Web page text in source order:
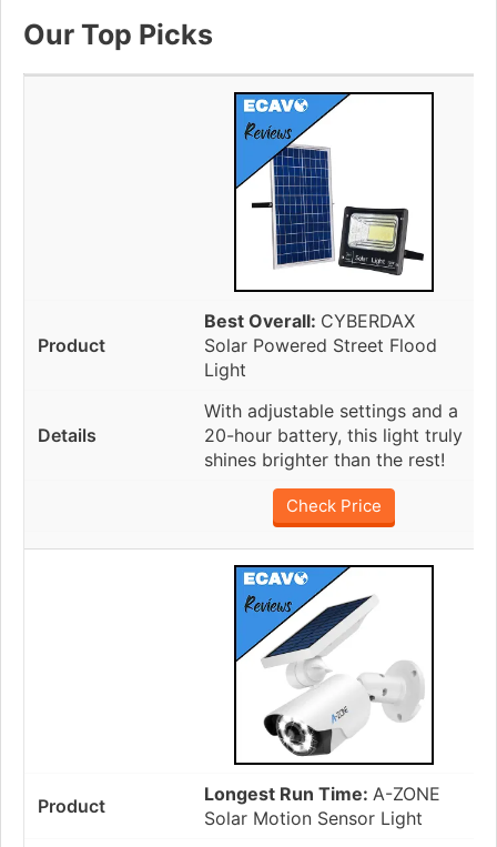
Our Top Picks
Best Overall: CYBERDAX
Solar Powered Street Flood
Light
With adjustable settings and a
20-hour battery, this light truly
shines brighter than the rest!
Check Price
Longest Run Time: A-ZONE
Solar Motion Sensor Light